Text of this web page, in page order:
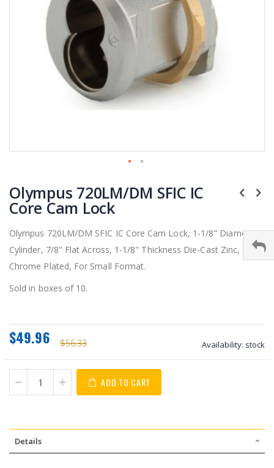
to
the
beginning
of
the
images
gallery
Olympus 720LM/DM SFIC IC
Core Cam Lock
Olympus 720LM/DM SFIC IC Core Cam Lock, 1-1/8" Diameter
Cylinder, 7/8" Flat Across, 1-1/8" Thickness Die-Cast Zinc, Satin
Chrome Plated, For Small Format.
Sold in boxes of 10.
$56.33
$49.96 Availability: stock
ADD TO CART
Details